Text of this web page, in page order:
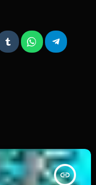
insert_link